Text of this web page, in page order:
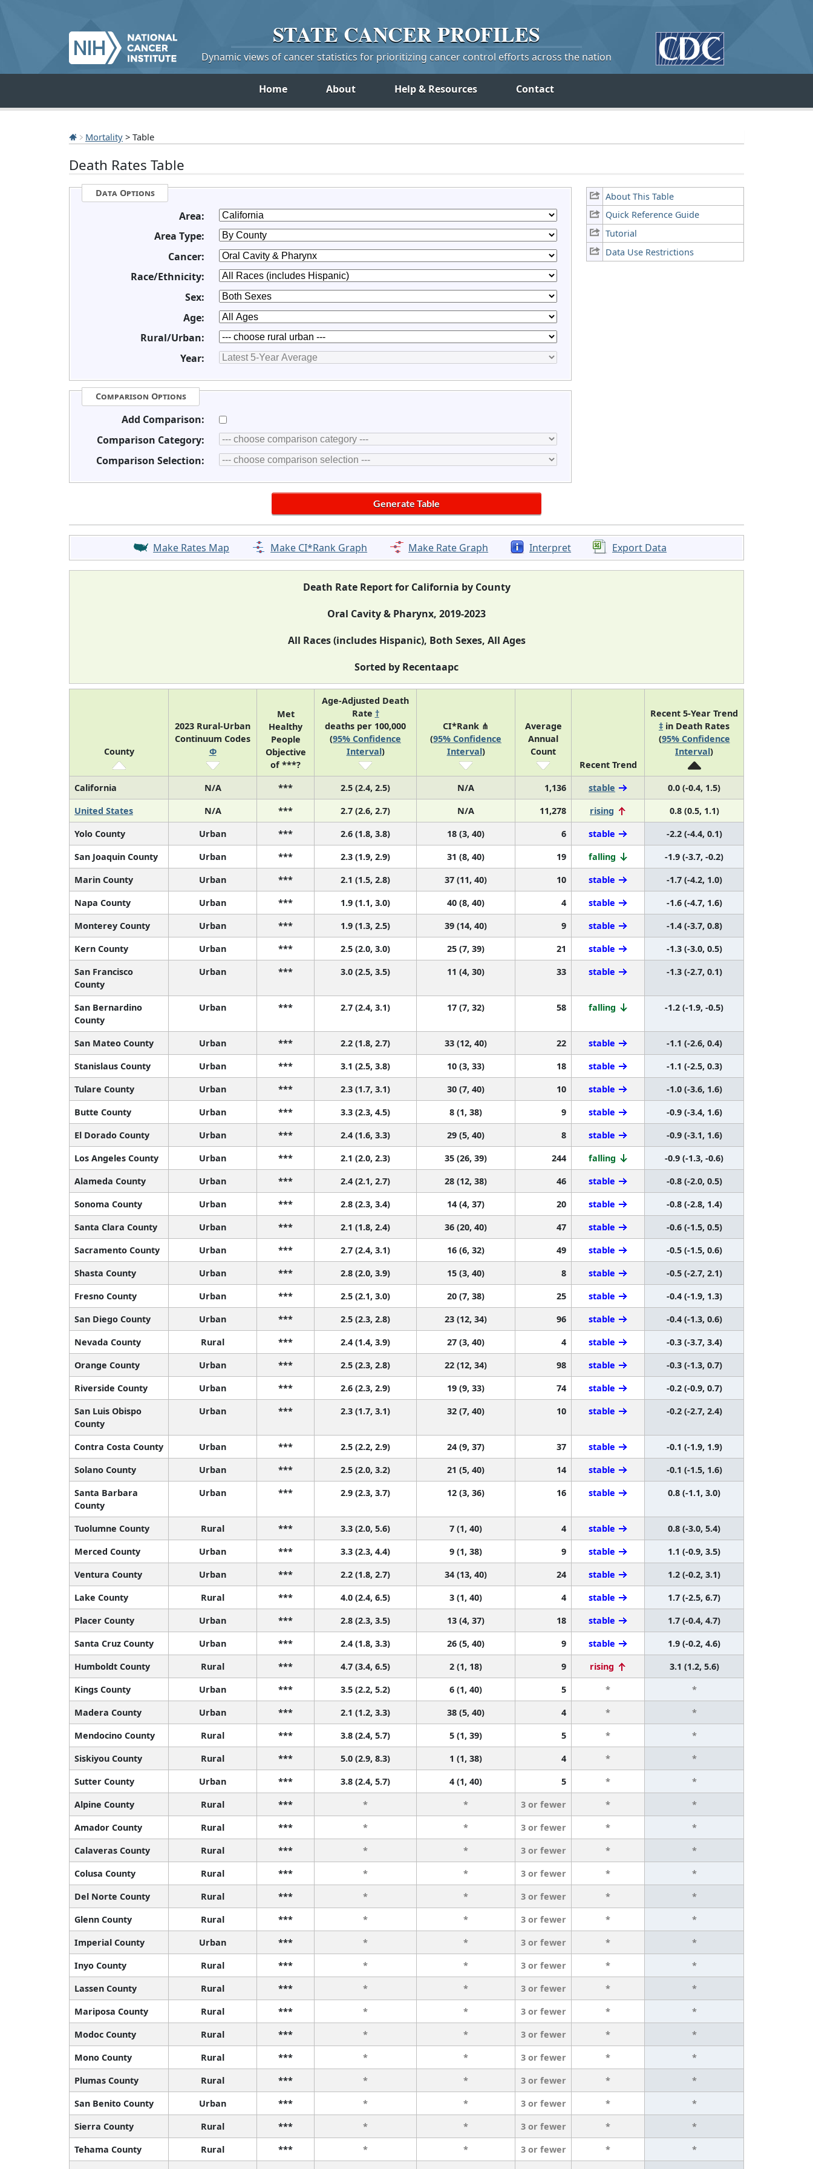
STATE CANCERPROFILES
Dynamic views of cancer statistics for prioritizing cancer control efforts across the nation
Home About Help & Resources Contact
Mortality > Table
Death Rates Table
About This Table
Quick Reference Guide
Tutorial
Data Use Restrictions
Data Options
Area:
Area Type:
Cancer:
Race/Ethnicity:
Sex:
Age:
Rural/Urban:
Year:
Comparison Options
Add Comparison:
Comparison Category:
Comparison Selection:
Make Rates Map Make CI*Rank Graph Make Rate Graph Interpret Export Data
Death Rate Report for California by County
Oral Cavity & Pharynx, 2019-2023
All Races (includes Hispanic), Both Sexes, All Ages
Sorted by Recentaapc
County
2023 Rural-Urban
Continuum Codes
Φ
Met
Healthy
People
Objective
of ***?
Age-Adjusted Death
Rate †
deaths per 100,000
(95% Confidence
Interval)
CI*Rank ⋔
(95% Confidence
Interval)
Average
Annual
Count
Recent Trend
Recent 5-Year Trend
‡ in Death Rates
(95% Confidence
Interval)
California N/A *** 2.5 (2.4, 2.5) N/A 1,136 stable
0.0 (-0.4, 1.5)
United States
N/A *** 2.7 (2.6, 2.7) N/A 11,278 rising
0.8 (0.5, 1.1)
Yolo County
Urban *** 2.6 (1.8, 3.8) 18 (3, 40) 6 stable
-2.2 (-4.4, 0.1)
San Joaquin County
Urban *** 2.3 (1.9, 2.9) 31 (8, 40) 19 falling
-1.9 (-3.7, -0.2)
Marin County
Urban *** 2.1 (1.5, 2.8) 37 (11, 40) 10 stable
-1.7 (-4.2, 1.0)
Napa County
Urban *** 1.9 (1.1, 3.0) 40 (8, 40) 4 stable
-1.6 (-4.7, 1.6)
Monterey County
Urban *** 1.9 (1.3, 2.5) 39 (14, 40) 9 stable
-1.4 (-3.7, 0.8)
Kern County
Urban *** 2.5 (2.0, 3.0) 25 (7, 39) 21 stable
-1.3 (-3.0, 0.5)
San Francisco
County
Urban *** 3.0 (2.5, 3.5) 11 (4, 30) 33 stable -1.3 (-2.7, 0.1)
San Bernardino
County
Urban *** 2.7 (2.4, 3.1) 17 (7, 32) 58 falling -1.2 (-1.9, -0.5)
San Mateo County Urban *** 2.2 (1.8, 2.7) 33 (12, 40) 22 stable
-1.1 (-2.6, 0.4)
Stanislaus County
Urban *** 3.1 (2.5, 3.8) 10 (3, 33) 18 stable
-1.1 (-2.5, 0.3)
Tulare County
Urban *** 2.3 (1.7, 3.1) 30 (7, 40) 10 stable
-1.0 (-3.6, 1.6)
Butte County
Urban *** 3.3 (2.3, 4.5) 8 (1, 38) 9 stable
-0.9 (-3.4, 1.6)
El Dorado County
Urban *** 2.4 (1.6, 3.3) 29 (5, 40) 8 stable
-0.9 (-3.1, 1.6)
Los Angeles County
Urban *** 2.1 (2.0, 2.3) 35 (26, 39) 244 falling
-0.9 (-1.3, -0.6)
Alameda County
Urban *** 2.4 (2.1, 2.7) 28 (12, 38) 46 stable
-0.8 (-2.0, 0.5)
Sonoma County
Urban *** 2.8 (2.3, 3.4) 14 (4, 37) 20 stable
-0.8 (-2.8, 1.4)
Santa Clara County
Urban *** 2.1 (1.8, 2.4) 36 (20, 40) 47 stable
-0.6 (-1.5, 0.5)
Sacramento County
Urban *** 2.7 (2.4, 3.1) 16 (6, 32) 49 stable
-0.5 (-1.5, 0.6)
Shasta County
Urban *** 2.8 (2.0, 3.9) 15 (3, 40) 8 stable
-0.5 (-2.7, 2.1)
Fresno County
Urban *** 2.5 (2.1, 3.0) 20 (7, 38) 25 stable
-0.4 (-1.9, 1.3)
San Diego County
Urban *** 2.5 (2.3, 2.8) 23 (12, 34) 96 stable
-0.4 (-1.3, 0.6)
Nevada County
Rural *** 2.4 (1.4, 3.9) 27 (3, 40) 4 stable
-0.3 (-3.7, 3.4)
Orange County
Urban *** 2.5 (2.3, 2.8) 22 (12, 34) 98 stable
-0.3 (-1.3, 0.7)
Riverside County
Urban *** 2.6 (2.3, 2.9) 19 (9, 33) 74 stable
-0.2 (-0.9, 0.7)
San Luis Obispo
County
Urban *** 2.3 (1.7, 3.1) 32 (7, 40) 10 stable -0.2 (-2.7, 2.4)
Contra Costa County Urban *** 2.5 (2.2, 2.9) 24 (9, 37) 37 stable
-0.1 (-1.9, 1.9)
Solano County
Urban *** 2.5 (2.0, 3.2) 21 (5, 40) 14 stable
-0.1 (-1.5, 1.6)
Santa Barbara
County
Urban *** 2.9 (2.3, 3.7) 12 (3, 36) 16 stable 0.8 (-1.1, 3.0)
Tuolumne County Rural *** 3.3 (2.0, 5.6) 7 (1, 40) 4 stable
0.8 (-3.0, 5.4)
Merced County
Urban *** 3.3 (2.3, 4.4) 9 (1, 38) 9 stable
1.1 (-0.9, 3.5)
Ventura County
Urban *** 2.2 (1.8, 2.7) 34 (13, 40) 24 stable
1.2 (-0.2, 3.1)
Lake County
Rural *** 4.0 (2.4, 6.5) 3 (1, 40) 4 stable
1.7 (-2.5, 6.7)
Placer County
Urban *** 2.8 (2.3, 3.5) 13 (4, 37) 18 stable
1.7 (-0.4, 4.7)
Santa Cruz County
Urban *** 2.4 (1.8, 3.3) 26 (5, 40) 9 stable
1.9 (-0.2, 4.6)
Humboldt County
Rural *** 4.7 (3.4, 6.5) 2 (1, 18) 9 rising
3.1 (1.2, 5.6)
Kings County
Urban *** 3.5 (2.2, 5.2) 6 (1, 40) 5 *
*
Madera County
Urban *** 2.1 (1.2, 3.3) 38 (5, 40) 4 *
*
Mendocino County
Rural *** 3.8 (2.4, 5.7) 5 (1, 39) 5 *
*
Siskiyou County
Rural *** 5.0 (2.9, 8.3) 1 (1, 38) 4 *
*
Sutter County
Urban *** 3.8 (2.4, 5.7) 4 (1, 40) 5 *
*
Alpine County
Rural *** * * 3 or fewer *
*
Amador County
Rural *** * * 3 or fewer *
*
Calaveras County
Rural *** * * 3 or fewer *
*
Colusa County
Rural *** * * 3 or fewer *
*
Del Norte County
Rural *** * * 3 or fewer *
*
Glenn County
Rural *** * * 3 or fewer *
*
Imperial County
Urban *** * * 3 or fewer *
*
Inyo County
Rural *** * * 3 or fewer *
*
Lassen County
Rural *** * * 3 or fewer *
*
Mariposa County
Rural *** * * 3 or fewer *
*
Modoc County
Rural *** * * 3 or fewer *
*
Mono County
Rural *** * * 3 or fewer *
*
Plumas County
Rural *** * * 3 or fewer *
*
San Benito County
Urban *** * * 3 or fewer *
*
Sierra County
Rural *** * * 3 or fewer *
*
Tehama County
Rural *** * * 3 or fewer *
*